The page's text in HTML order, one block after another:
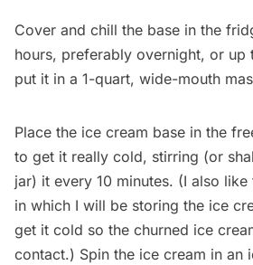
Cover and chill the base in the
hours, preferably overnight, or up
put it in a 1-quart, wide-mouth
Place the ice cream base in the
to get it really cold, stirring (or
jar) it every 10 minutes. (I also
in which I will be storing the ice
get it cold so the churned ice
contact.) Spin the ice cream in an